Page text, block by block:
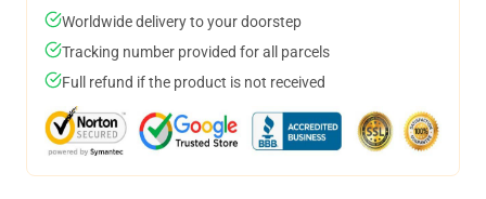
Worldwide delivery to your doorstep
Tracking number provided for all parcels
Full refund if the product is not received